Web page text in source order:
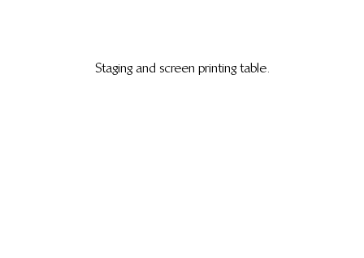
Staging and screen printing table.